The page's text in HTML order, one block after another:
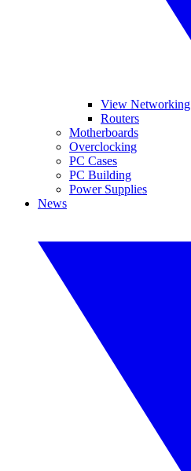
View Networking
Routers
Motherboards
Overclocking
PC Cases
PC Building
Power Supplies
News